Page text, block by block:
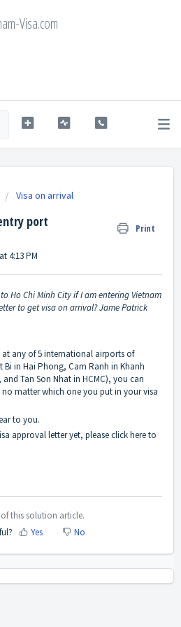
Visa.com
Visa on arrival
port Print
4:13 PM
Ho Chi Minh City if I am entering Vietnam
to get visa on arrival? Jame Patrick
at any of 5 international airports of
in Hai Phong, Cam Ranh in Khanh
Tan Son Nhat in HCMC), you can
matter which one you put in your visa
to you.
approval letter yet, please clickhereto
this solution article.
Yes No